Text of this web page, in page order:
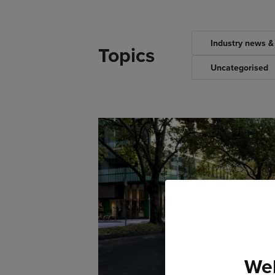
Topics Industry news
Uncategorised